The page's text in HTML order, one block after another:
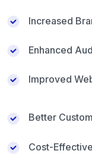
Increased
Enhanced
Improved
Better
Cost-